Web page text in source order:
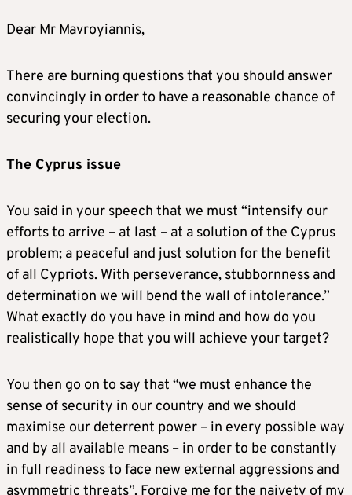
Dear Mr Mavroyiannis,
There are burning questions that you should answer
convincingly in order to have a reasonable chance of
securing your election.
The Cyprus issue
You said in your speech that we must “intensify our
efforts to arrive – at last – at a solution of the Cyprus
problem; a peaceful and just solution for the benefit
of all Cypriots. With perseverance, stubbornness and
determination we will bend the wall of intolerance.”
What exactly do you have in mind and how do you
realistically hope that you will achieve your target?
You then go on to say that “we must enhance the
sense of security in our country and we should
maximise our deterrent power – in every possible way
and by all available means – in order to be constantly
in full readiness to face new external aggressions and